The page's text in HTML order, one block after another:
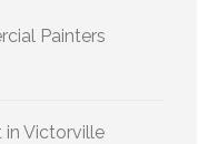
Painters
in Victorville